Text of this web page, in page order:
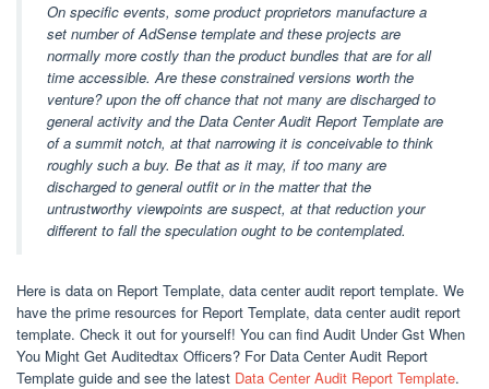
On specific events, some product proprietors manufacture a
set number of AdSense template and these projects are
normally more costly than the product bundles that are for all
time accessible. Are these constrained versions worth the
venture? upon the off chance that not many are discharged to
general activity and the Data Center Audit Report Template are
of a summit notch, at that narrowing it is conceivable to think
roughly such a buy. Be that as it may, if too many are
discharged to general outfit or in the matter that the
untrustworthy viewpoints are suspect, at that reduction your
different to fall the speculation ought to be contemplated.
Here is data on Report Template, data center audit report template. We
have the prime resources for Report Template, data center audit report
template. Check it out for yourself! You can find Audit Under Gst When
You Might Get Auditedtax Officers? For Data Center Audit Report
Template guide and see the latest Data Center Audit Report Template.